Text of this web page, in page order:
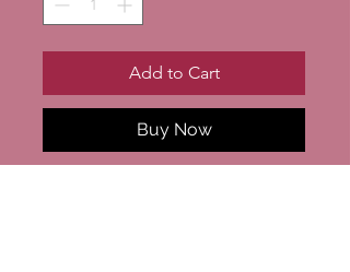
Add to Cart
Buy Now